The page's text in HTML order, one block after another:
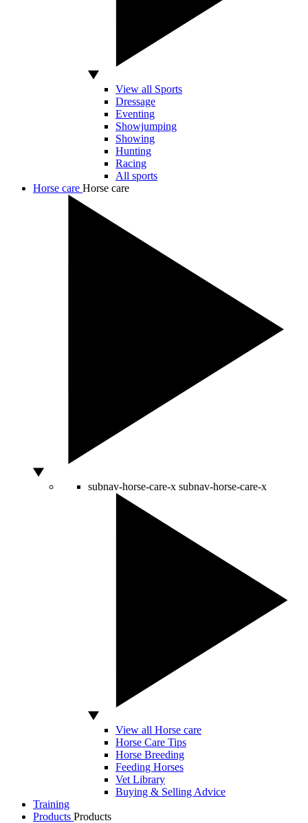
View all Sports
Dressage
Eventing
Showjumping
Showing
Hunting
Racing
All sports
Horse care Horse care
subnav-horse-care-x subnav-horse-care-x
View all Horse care
Horse Care Tips
Horse Breeding
Feeding Horses
Vet Library
Buying & Selling Advice
Training
Products Products